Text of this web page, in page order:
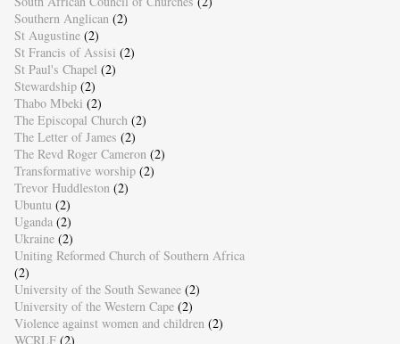
Southern Anglican (2)
St Augustine (2)
St Francis of Assisi (2)
St Paul's Chapel (2)
Stewardship (2)
Thabo Mbeki (2)
The Episcopal Church (2)
The Letter of James (2)
The Revd Roger Cameron (2)
Transformative worship (2)
Trevor Huddleston (2)
Ubuntu (2)
Uganda (2)
Ukraine (2)
Uniting Reformed Church of Southern Africa
(2)
University of the South Sewanee (2)
University of the Western Cape (2)
Violence against women and children (2)
WCRLF (2)